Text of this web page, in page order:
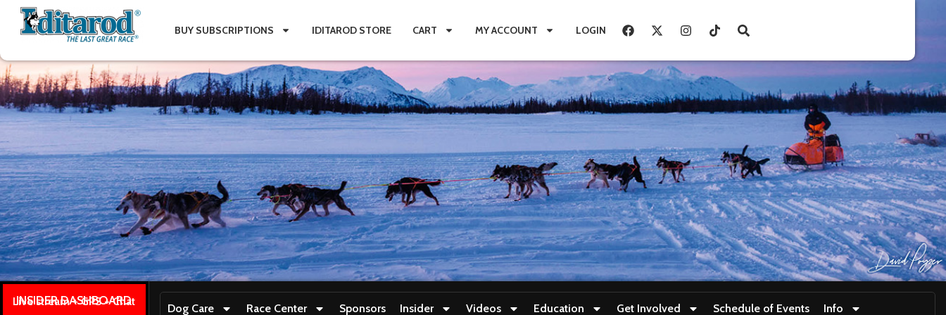
BUY SUBSCRIPTIONS IDITAROD STORE CART MY ACCOUNT LOGIN
INSIDER DASHBOARD
Live stream + GPS + Chat
Dog Care Race Center Sponsors Insider Videos Education Get Involved Schedule of Events Info